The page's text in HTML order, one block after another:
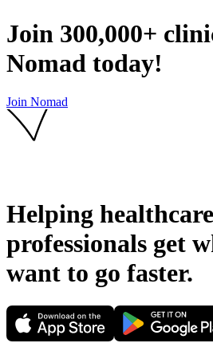
Join 300,000+
Nomad today!
Join Nomad
Helping healthcare
professionals get
want to go faster.